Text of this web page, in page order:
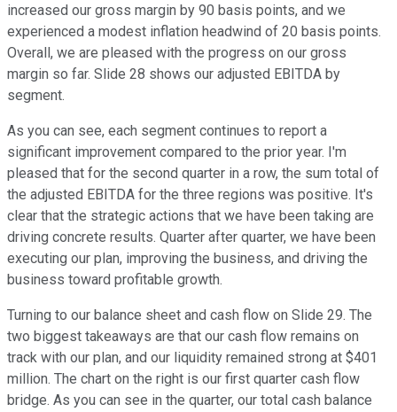
increased our gross margin by 90 basis points, and we
experienced a modest inflation headwind of 20 basis points.
Overall, we are pleased with the progress on our gross
margin so far. Slide 28 shows our adjusted EBITDA by
segment.
As you can see, each segment continues to report a
significant improvement compared to the prior year. I'm
pleased that for the second quarter in a row, the sum total of
the adjusted EBITDA for the three regions was positive. It's
clear that the strategic actions that we have been taking are
driving concrete results. Quarter after quarter, we have been
executing our plan, improving the business, and driving the
business toward profitable growth.
Turning to our balance sheet and cash flow on Slide 29. The
two biggest takeaways are that our cash flow remains on
track with our plan, and our liquidity remained strong at $401
million. The chart on the right is our first quarter cash flow
bridge. As you can see in the quarter, our total cash balance